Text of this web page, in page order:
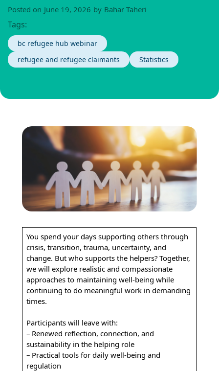
Posted on June 19, 2026 by Bahar Taheri
Tags:
bc refugee hub webinar
refugee and refugee claimants
Statistics
You spend your days supporting others through
crisis, transition, trauma, uncertainty, and
change. But who supports the helpers? Together,
we will explore realistic and compassionate
approaches to maintaining well-being while
continuing to do meaningful work in demanding
times.
Participants will leave with:
– Renewed reflection, connection, and
sustainability in the helping role
– Practical tools for daily well-being and
regulation